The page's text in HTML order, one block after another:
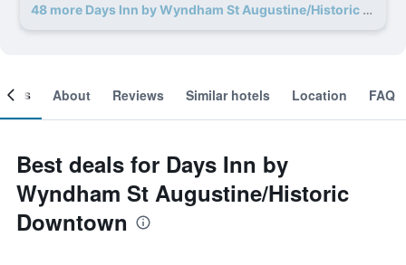
48 more Days Inn by Wyndham St Augustine/Historic Downtown deals
About Reviews Similar hotels Location FAQ
Best deals for Days Inn by
Wyndham St Augustine/Historic
Downtown